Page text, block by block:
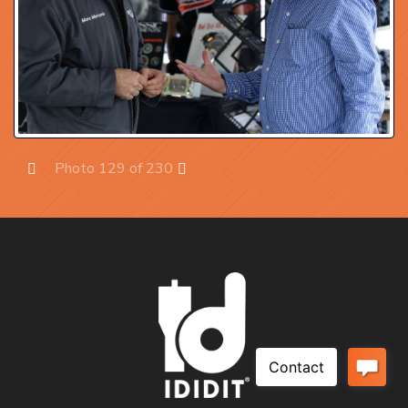
Photo 129 of 230